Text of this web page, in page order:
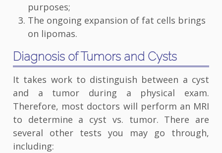
purposes;
The ongoing expansion of fat cells brings
on lipomas.
Diagnosis of Tumors and Cysts
It takes work to distinguish between a cyst
and a tumor during a physical exam.
Therefore, most doctors will perform an MRI
to determine a cyst vs. tumor. There are
several other tests you may go through,
including: